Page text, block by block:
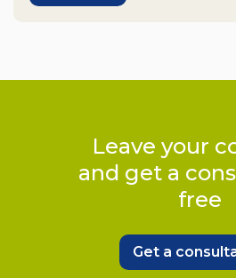
Leave your
and get a
free
Get a